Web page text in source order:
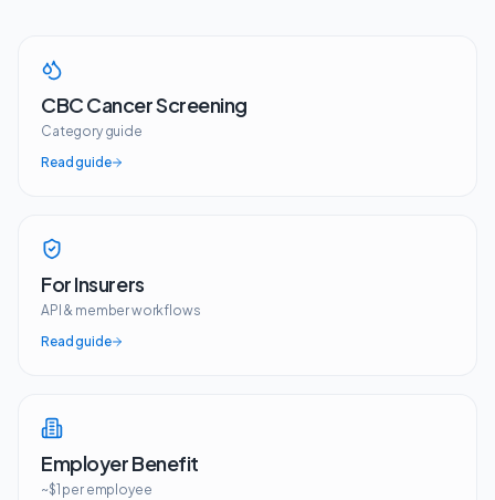
CBC Cancer Screening
Category guide
Read guide
For Insurers
API & member workflows
Read guide
Employer Benefit
~$1 per employee